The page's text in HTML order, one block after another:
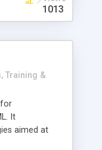
1013
Training &
It
aimed at